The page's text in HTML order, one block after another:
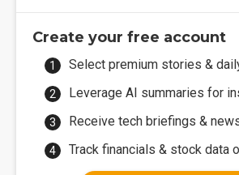
Create your free account
Select premium stories &
Leverage AI summaries for
Receive tech briefings &
Track financials & stock data